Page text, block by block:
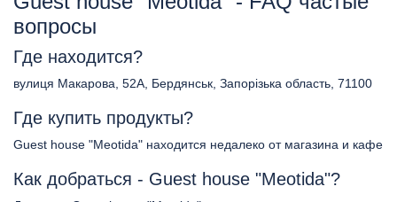
вопросы
Где находится?
вулиця Макарова, 52А, Бердянськ, Запорізька область, 71100
Где купить продукты?
Guest house "Meotida" находится недалеко от магазина и кафе
Как добраться - Guest house "Meotida"?